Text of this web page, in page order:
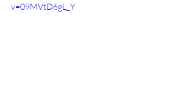
v=09MVtD6gL_Y